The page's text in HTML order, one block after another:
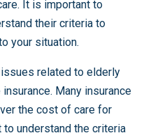
It is important to
their criteria to
your situation.
related to elderly
Many insurance
the cost of care for
understand the criteria